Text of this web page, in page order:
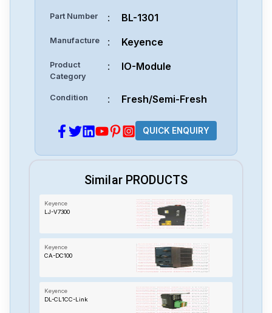
Part Number : BL-1301
Manufacture : Keyence
Product
Category
: IO-Module
Condition : Fresh/Semi-Fresh
QUICK ENQUIRY
Similar PRODUCTS
Keyence
LJ-V7300
Keyence
CA-DC100
Keyence
DL-CL1CC-Link